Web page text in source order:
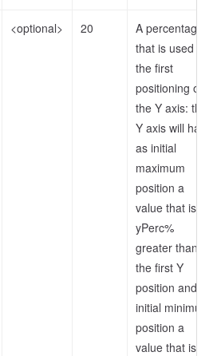
<optional> 20
A percentage
that is used for
the first
positioning of
the Y axis: the
Y axis will have
as initial
maximum
position a
value that is
yPerc%
greater than
the first Y
position and as
initial minimum
position a
value that is